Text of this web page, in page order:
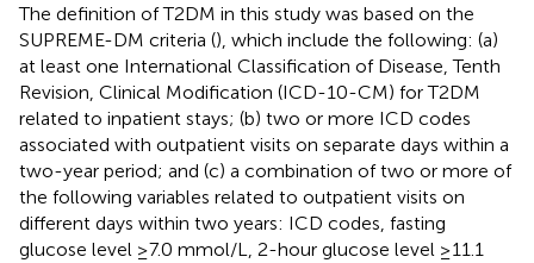
The definition of T2DM in this study was based on the
SUPREME-DM criteria (), which include the following: (a)
at least one International Classification of Disease, Tenth
Revision, Clinical Modification (ICD-10-CM) for T2DM
related to inpatient stays; (b) two or more ICD codes
associated with outpatient visits on separate days within a
two-year period; and (c) a combination of two or more of
the following variables related to outpatient visits on
different days within two years: ICD codes, fasting
glucose level ≥7.0 mmol/L, 2-hour glucose level ≥11.1